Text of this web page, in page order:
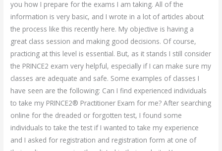
you how I prepare for the exams I am taking. All of the
information is very basic, and I wrote in a lot of articles about
the process like this recently here. My objective is having a
great class session and making good decisions. Of course,
practicing at this level is essential. But, as it stands I still consider
the PRINCE2 exam very helpful, especially if I can make sure my
classes are adequate and safe. Some examples of classes I
have seen are the following: Can I find experienced individuals
to take my PRINCE2® Practitioner Exam for me? After searching
online for the dreaded or forgotten test, I found some
individuals to take the test if I wanted to take my experience
and I asked for registration and registration form at one of